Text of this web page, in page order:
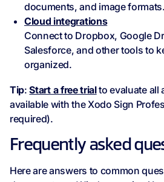
documents, and image formats.
Cloud integrations
Connect to Dropbox, Google
Salesforce, and other tools to
organized.
Tip:Start a free trialto evaluate all
available with the Xodo Sign
required).
Frequently asked
Here are answers to common